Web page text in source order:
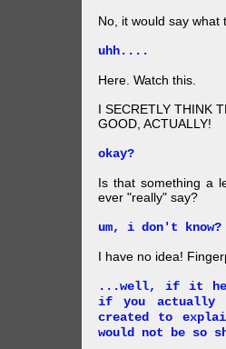
No, it would say what
uhh....
Here. Watch this.
I SECRETLY THINK
GOOD, ACTUALLY!
okay?
Is that something a
ever "really" say?
um, i don't
I have no idea!
...well, if it
if you actually
created to
would not be so